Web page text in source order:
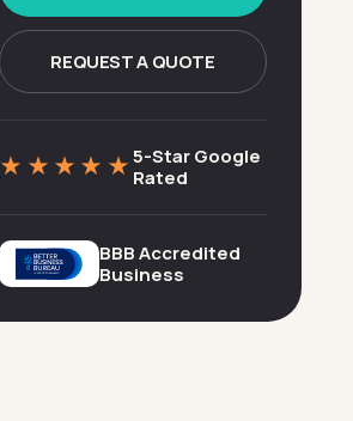
REQUEST A QUOTE
★★★★★5-Star Google
Rated
BBB Accredited
Business